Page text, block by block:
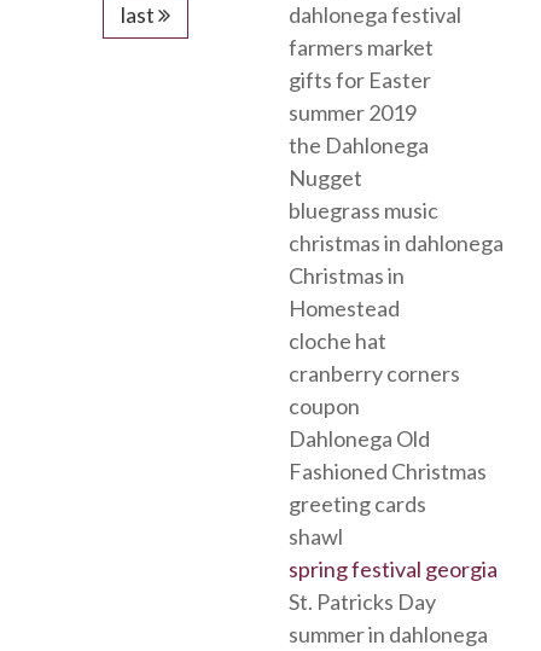
last
dahlonega festival
farmers market
gifts for Easter
summer 2019
the Dahlonega
Nugget
bluegrass music
christmas in dahlonega
Christmas in
Homestead
cloche hat
cranberry corners
coupon
Dahlonega Old
Fashioned Christmas
greeting cards
shawl
spring festival georgia
St. Patricks Day
summer in dahlonega